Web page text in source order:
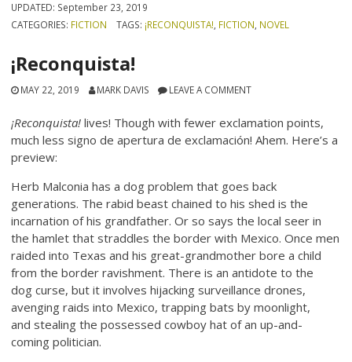
UPDATED: September 23, 2019
CATEGORIES: FICTION TAGS: ¡RECONQUISTA! FICTION NOVEL
¡Reconquista!
MAY 22, 2019 MARK DAVIS LEAVE A COMMENT
¡Reconquista!lives! Though with fewer exclamation points,
much lesssigno de apertura de exclamación! Ahem. Here’s a
preview:
Herb Malconia has a dog problem that goes back
generations. The rabid beast chained to his shed is the
incarnation of his grandfather. Or so says the local seer in
the hamlet that straddles the border with Mexico. Once men
raided into Texas and his great-grandmother bore a child
from the border ravishment. There is an antidote to the
dog curse, but it involves hijacking surveillance drones,
avenging raids into Mexico, trapping bats by moonlight,
and stealing the possessed cowboy hat of an up-and-
coming politician.